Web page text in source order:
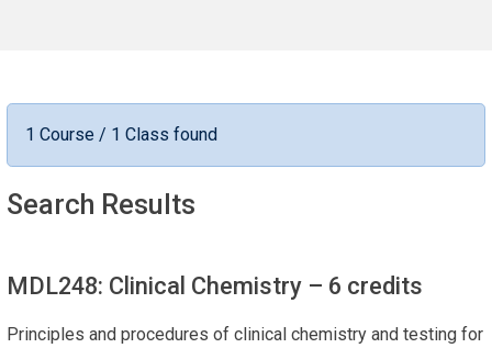
1 Course / 1 Class found
Search Results
MDL248: Clinical Chemistry – 6 credits
Principles and procedures of clinical chemistry and testing for